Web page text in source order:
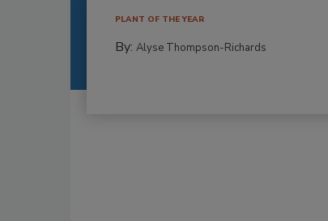
PLANT OF THE YEAR
By: Alyse Thompson-Richards